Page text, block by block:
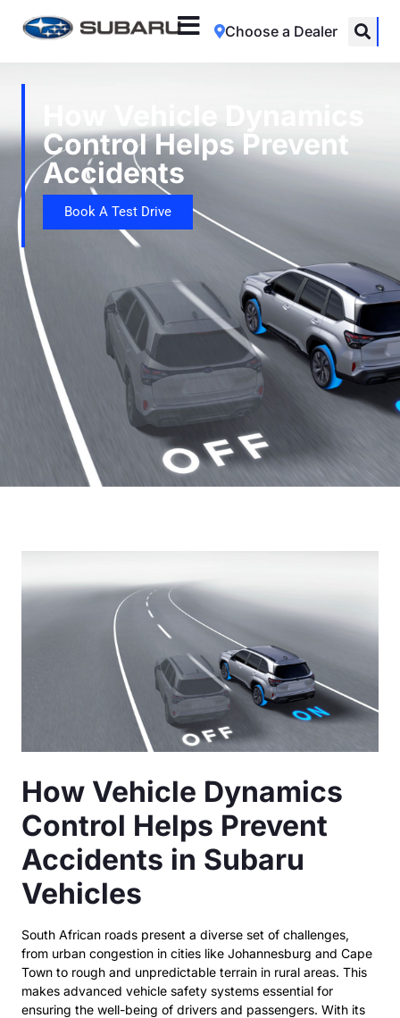
Choose a Dealer
How Vehicle Dynamics
Control Helps Prevent
Accidents
Book A Test Drive
How Vehicle Dynamics
Control Helps Prevent
Accidents in Subaru
Vehicles
South African roads present a diverse set of challenges,
from urban congestion in cities like Johannesburg and Cape
Town to rough and unpredictable terrain in rural areas. This
makes advanced vehicle safety systems essential for
ensuring the well-being of drivers and passengers. With its